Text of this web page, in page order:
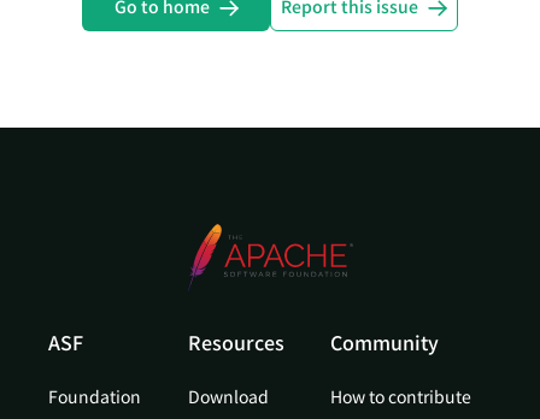
Go to home Report this issue
ASF
Foundation
Resources
Download
Community
How to contribute